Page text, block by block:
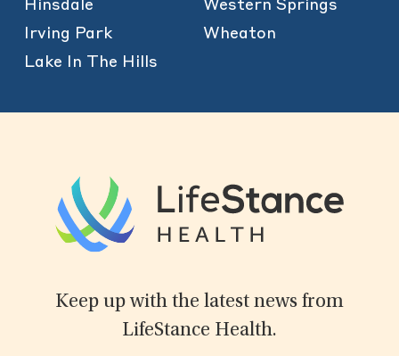
Hinsdale
Irving Park
Lake In The Hills
Western Springs
Wheaton
Keep up with the latest news from
LifeStance Health.